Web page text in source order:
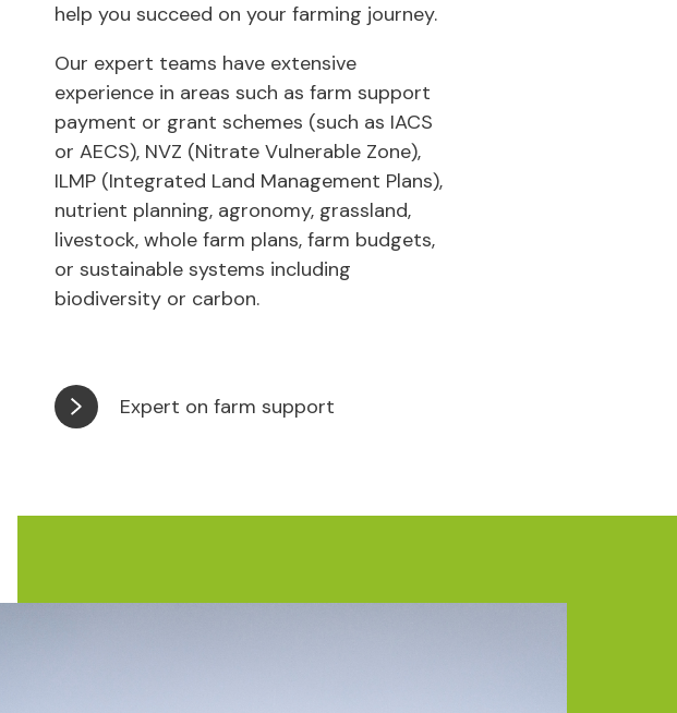
help you succeed on your farming journey.
Our expert teams have extensive
experience in areas such as farm support
payment or grant schemes (such as IACS
or AECS), NVZ (Nitrate Vulnerable Zone),
ILMP (Integrated Land Management Plans),
nutrient planning, agronomy, grassland,
livestock, whole farm plans, farm budgets,
or sustainable systems including
biodiversity or carbon.
Expert on farm support